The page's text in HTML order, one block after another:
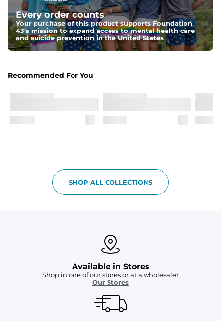
2T - 6, and aesthetic drawcord on sizes 6M - 24M.
Pockets
Side pockets and one back pocket for safe snack
holding
Liner
Stretch mesh liner - Excluded from sizes 6M - 24M.
Every order counts
Your purchase of this product supports Foundation
43's mission to expand access to mental health care
and suicide prevention in the United States
Recommended For You
SHOP ALL COLLECTIONS
Available in Stores
Shop in one of our stores or at a wholesaler
Our Stores